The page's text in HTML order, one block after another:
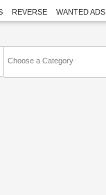
REVERSE WANTED ADS
Choose a Category